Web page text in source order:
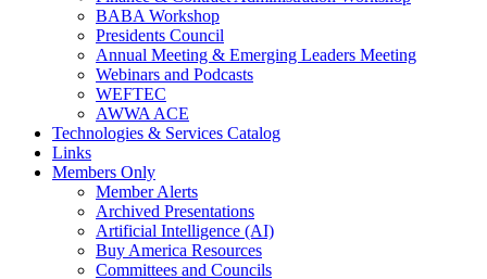
BABA Workshop
Presidents Council
Annual Meeting & Emerging Leaders Meeting
Webinars and Podcasts
WEFTEC
AWWA ACE
Technologies & Services Catalog
Links
Members Only
Member Alerts
Archived Presentations
Artificial Intelligence (AI)
Buy America Resources
Committees and Councils